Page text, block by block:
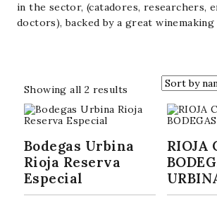
in the sector, (catadores, researchers,
doctors), backed by a great winemaking
Showing all 2 results
popularity
Bodegas Urbina
Rioja Reserva
Especial
RIOJA